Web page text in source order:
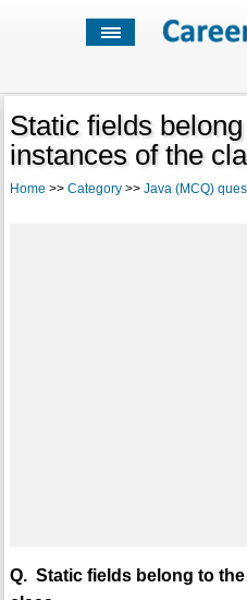
Static fields
instances of the
Home >> Category>> Java (MCQ)
Q. Static fields belong to